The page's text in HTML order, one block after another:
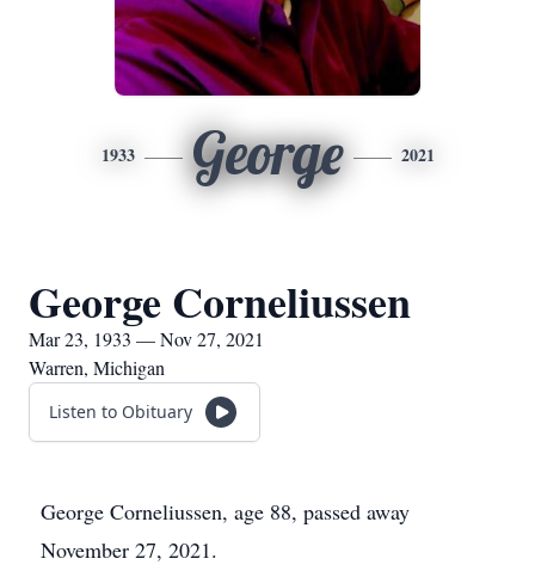
1933 George 2021
George Corneliussen
Mar 23, 1933 — Nov 27, 2021
Warren, Michigan
Listen to Obituary
George Corneliussen, age 88, passed away
November 27, 2021.